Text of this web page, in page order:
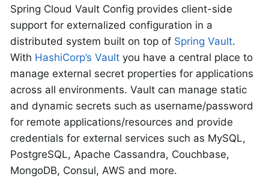
Spring Cloud Vault Config provides client-side
support for externalized configuration in a
distributed system built on top of Spring Vault.
With HashiCorp’s Vault you have a central place to
manage external secret properties for applications
across all environments. Vault can manage static
and dynamic secrets such as username/password
for remote applications/resources and provide
credentials for external services such as MySQL,
PostgreSQL, Apache Cassandra, Couchbase,
MongoDB, Consul, AWS and more.